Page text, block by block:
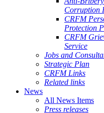
Corruption
CRFM
Protection
CRFM
Service
Jobs and
Strategic Plan
CRFM Links
Related links
News
All News Items
Press releases